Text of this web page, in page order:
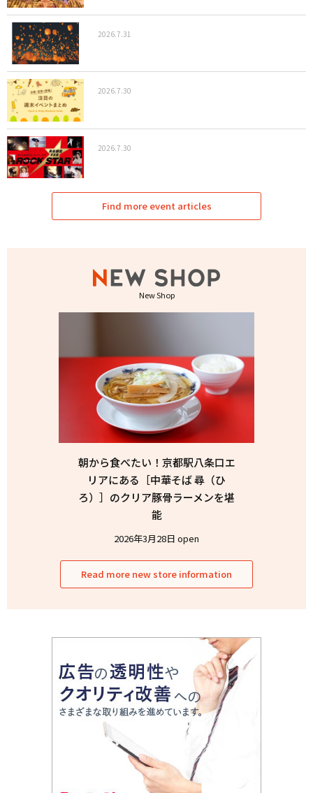
2026.7.31
2026.7.30
2026.7.30
Find more event articles
New Shop
朝から食べたい！京都駅八条口エ
リアにある［中華そば 尋（ひ
ろ）］のクリア豚骨ラーメンを堪
能
2026年3月28日 open
Read more new store information